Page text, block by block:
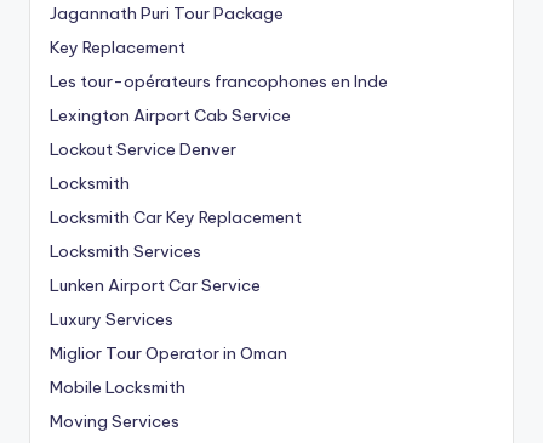
Jagannath Puri Tour Package
Key Replacement
Les tour-opérateurs francophones en Inde
Lexington Airport Cab Service
Lockout Service Denver
Locksmith
Locksmith Car Key Replacement
Locksmith Services
Lunken Airport Car Service
Luxury Services
Miglior Tour Operator in Oman
Mobile Locksmith
Moving Services